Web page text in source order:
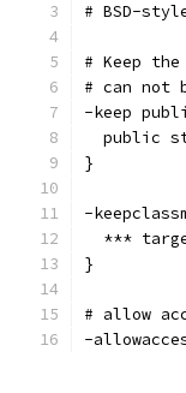
# BSD-
# Keep
# can not
-keep
public
}
-
***
}
# allow
-